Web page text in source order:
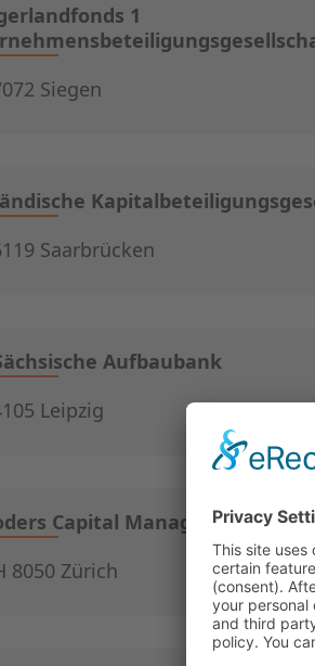
1
Siegen
Saarbrücken
Aufbaubank
Leipzig
Capital Management
8050 Zürich